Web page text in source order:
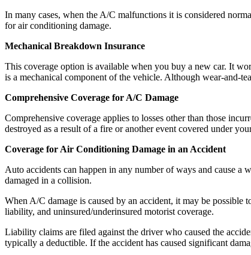
In many cases, when the A/C malfunctions it is considered
for air conditioning damage.
Mechanical Breakdown Insurance
This coverage option is available when you buy a new car. It
is a mechanical component of the vehicle. Although wear-and-
Comprehensive Coverage for A/C Damage
Comprehensive coverage applies to losses other than those
destroyed as a result of a fire or another event covered under
Coverage for Air Conditioning Damage in an Accident
Auto accidents can happen in any number of ways and cause
damaged in a collision.
When A/C damage is caused by an accident, it may be
liability, and uninsured/underinsured motorist coverage.
Liability claims are filed against the driver who caused the
typically a deductible. If the accident has caused significant